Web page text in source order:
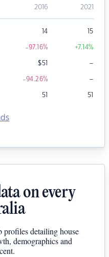
2016 2021
14 15
-97.16% +7.14%
$51 –
-94.26% –
51 51
on every
profiles detailing house
demographics and